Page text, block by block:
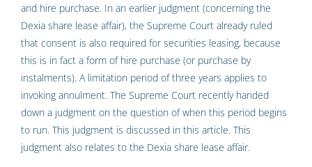
and hire purchase. In an earlier judgment (concerning the
Dexia share lease affair), the Supreme Court already ruled
that consent is also required for securities leasing, because
this is in fact a form of hire purchase (or purchase by
instalments). A limitation period of three years applies to
invoking annulment. The Supreme Court recently handed
down a judgment on the question of when this period begins
to run. This judgment is discussed in this article. This
judgment also relates to the Dexia share lease affair.